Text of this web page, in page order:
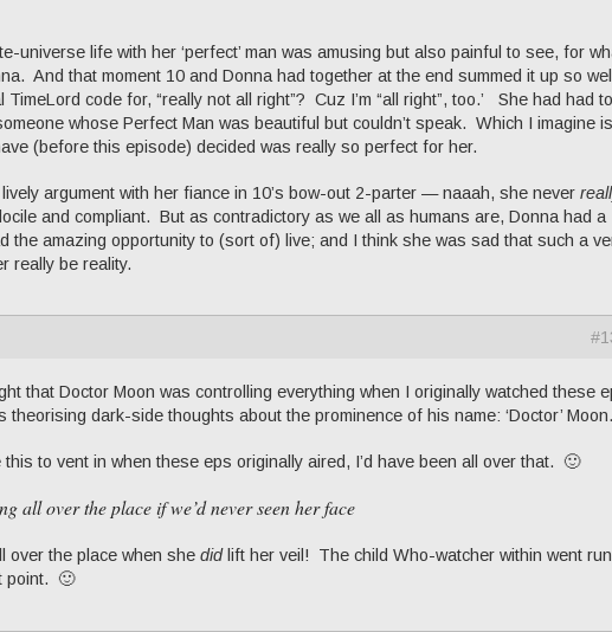
universe life with her ‘perfect’ man was amusing but also painful to see, for
And that moment 10 and Donna had together at the end summed it up so
TimeLord code for, “really not all right”? Cuz I’m “all right”, too.’ She had had to
whose Perfect Man was beautiful but couldn’t speak. Which I imagine
(before this episode) decided was really so perfect for her.
argument with her fiance in 10’s bow-out 2-parter — naaah, she never
and compliant. But as contradictory as we all as humans are, Donna had a
the amazing opportunity to (sort of) live; and I think she was sad that such a
really be reality.
that Doctor Moon was controlling everything when I originally watched these
dark-side thoughts about the prominence of his name: ‘Doctor’ Moon.
to vent in when these eps originally aired, I’d have been all over that. 🙂
all over the place if we’d never seen her face
over the place when she didlift her veil! The child Who-watcher within went
point. 🙂